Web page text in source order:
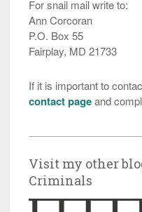
For snail mail write to:
Ann Corcoran
P.O. Box 55
Fairplay, MD 21733
If it is important to
contact pageand
Visit my other
Criminals